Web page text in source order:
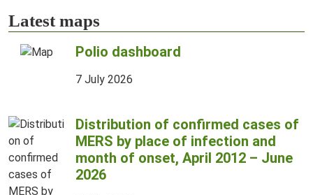
Latest maps
Polio dashboard
7 July 2026
Distribution of confirmed cases of
MERS by place of infection and
month of onset, April 2012 – June
2026